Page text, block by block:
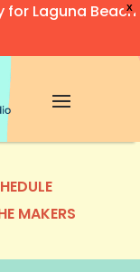
X
Laguna Beach
MAKERS